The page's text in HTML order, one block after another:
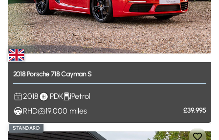
2018Porsche 718CaymanS
2018 PDK
Petrol
RHD
19,000 miles £39,995
STANDARD